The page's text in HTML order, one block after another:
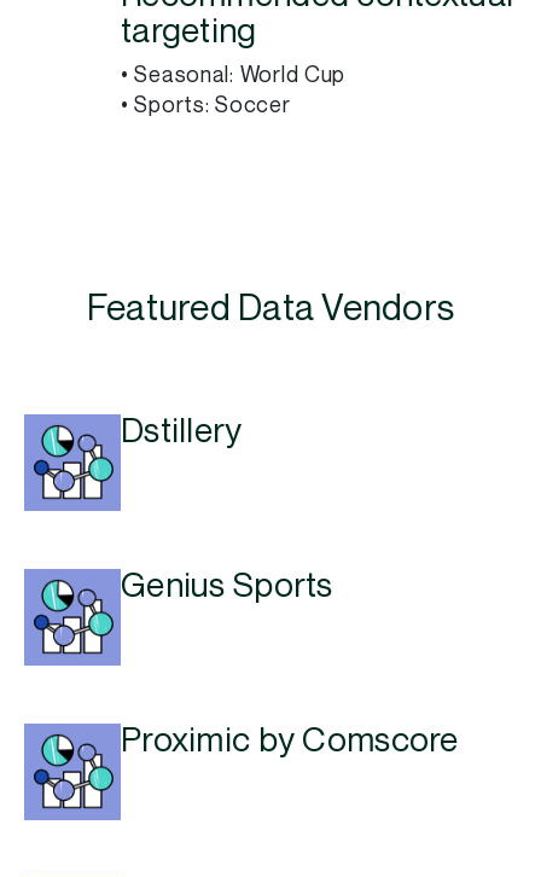
targeting
• Seasonal: World Cup
• Sports: Soccer
Featured Data Vendors
Dstillery
Genius Sports
Proximic by Comscore